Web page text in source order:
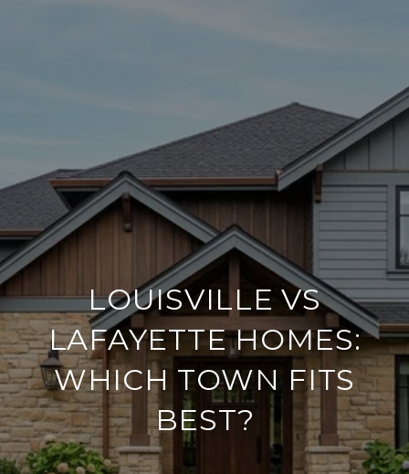
LOUISVILLE VS
LAFAYETTE HOMES:
WHICH TOWN FITS
BEST?